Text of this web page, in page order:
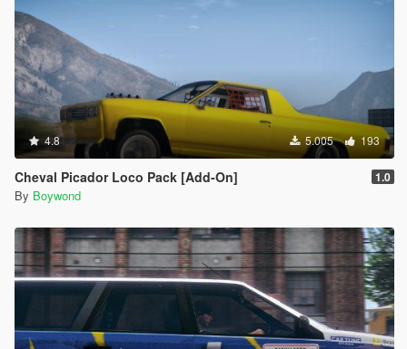
4.8 5.005 193
Cheval Picador Loco Pack [Add-On] 1.0
By Boywond